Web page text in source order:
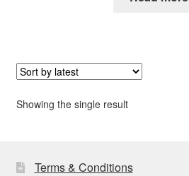
Showing the single result
Terms & Conditions